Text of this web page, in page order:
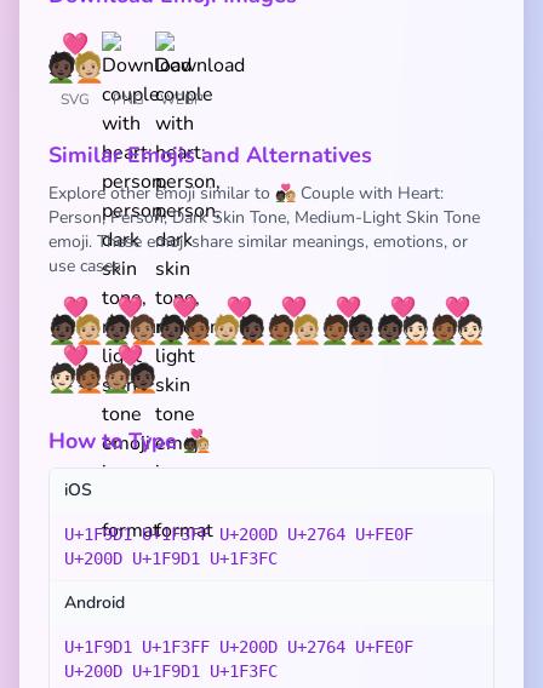
SVG PNG WEBP
Similar Emojis and Alternatives
Explore other emoji similar to 🧑🏿‍❤️‍🧑🏼 Couple with Heart:
Person, Person, Dark Skin Tone, Medium-Light Skin Tone
emoji. These emoji share similar meanings, emotions, or
use cases:
🧑🏿‍❤️‍🧑🏼🧑🏿‍❤️‍🧑🏽🧑🏿‍❤️‍🧑🏾🧑🏼‍❤️‍🧑🏿🧑🏾‍❤️‍🧑🏼🧑🏾‍❤️‍🧑🏿🧑🏿‍❤️‍🧑🏻🧑🏾‍❤️‍🧑🏻
🧑🏻‍❤️‍🧑🏾🧑🏽‍❤️‍🧑🏿
How to Type 🧑🏿‍❤️‍🧑🏼
iOS
U+1F9D1 U+1F3FF U+200D U+2764 U+FE0F
U+200D U+1F9D1 U+1F3FC
Android
U+1F9D1 U+1F3FF U+200D U+2764 U+FE0F
U+200D U+1F9D1 U+1F3FC